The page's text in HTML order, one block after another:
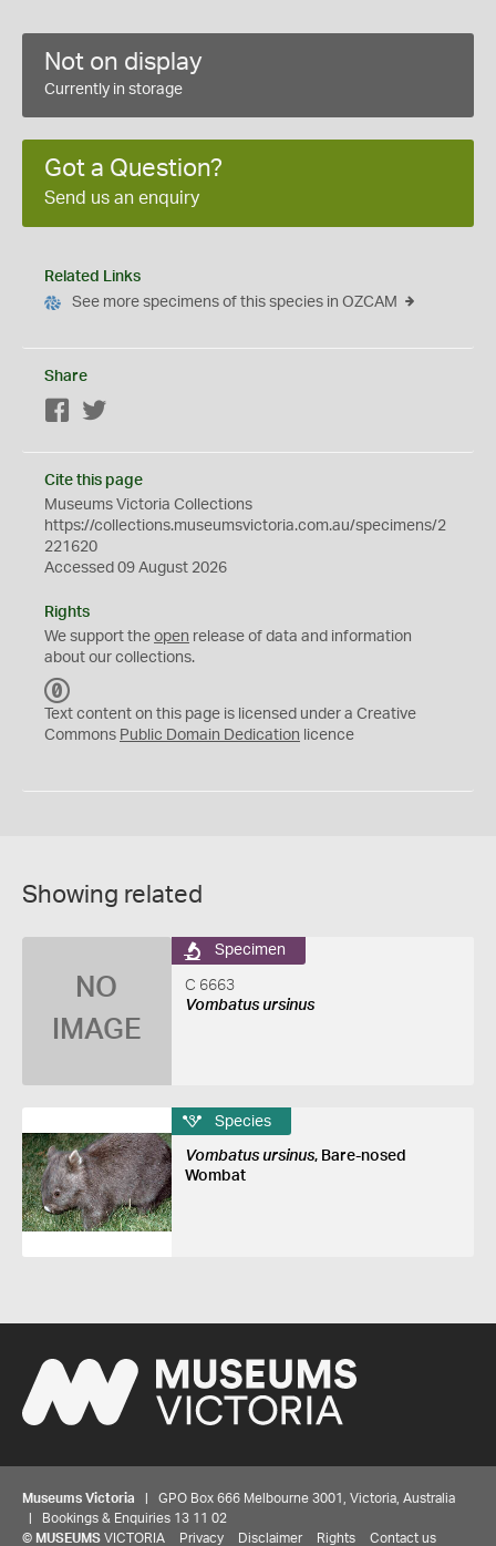
Not on display
Currently in storage
Got a Question?
Send us an enquiry
Related Links
See more specimens of this species in OZCAM
Share
Facebook
Cite this page
Museums Victoria Collections
https://collections.museumsvictoria.com.au/specimens/2
221620
Accessed 09 August 2026
Rights
We support the open release of data and information
about our collections.
C
0
Text content on this page is licensed under a Creative
Commons Public Domain Dedication licence
Showing related
NO
IMAGE
Specimen
C 6663
Vombatus ursinus
Species
Vombatus ursinus, Bare-nosed
Wombat
Museums Victoria | GPO Box 666 Melbourne 3001, Victoria, Australia
| Bookings & Enquiries 13 11 02
© MUSEUMS VICTORIA Privacy Disclaimer Rights Contact us